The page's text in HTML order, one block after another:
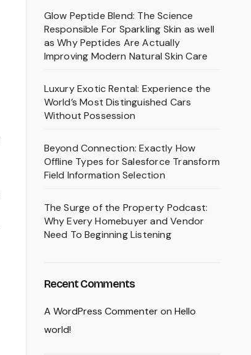
Glow Peptide Blend: The Science
Responsible For Sparkling Skin as well
as Why Peptides Are Actually
Improving Modern Natural Skin Care
Luxury Exotic Rental: Experience the
World’s Most Distinguished Cars
Without Possession
Beyond Connection: Exactly How
Offline Types for Salesforce Transform
Field Information Selection
The Surge of the Property Podcast:
Why Every Homebuyer and Vendor
Need To Beginning Listening
Recent Comments
A WordPress Commenteron Hello
world!